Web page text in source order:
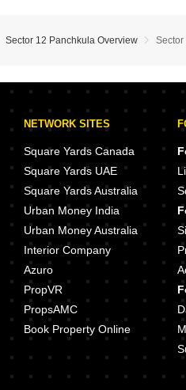
Sector 12 Panchkula Overview
NETWORK SITES
Square Yards Canada
Square Yards UAE
Square Yards Australia
Urban Money India
Urban Money Australia
Interior Company
Azuro
PropVR
PropsAMC
Book Property Online